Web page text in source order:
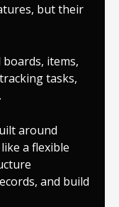
but their
items,
tasks,
around
a flexible
and build